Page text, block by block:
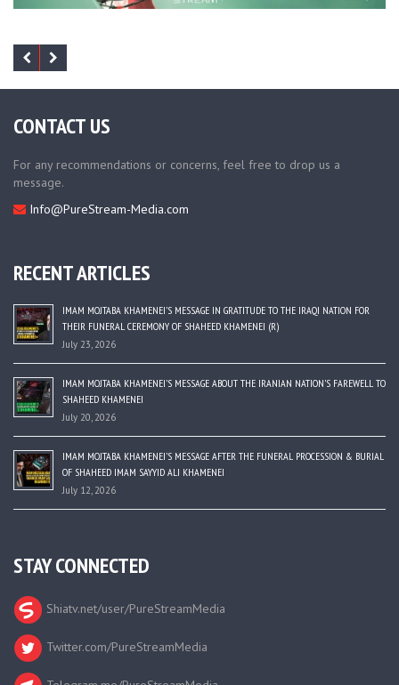
CONTACT US
For any recommendations or concerns, feel free to drop us a
message.
Info@PureStream-Media.com
RECENT ARTICLES
IMAM MOJTABA KHAMENEI’S MESSAGE IN GRATITUDE TO THE IRAQI NATION FOR
THEIR FUNERAL CEREMONY OF SHAHEED KHAMENEI (R)
July 23, 2026
IMAM MOJTABA KHAMENEI’S MESSAGE ABOUT THE IRANIAN NATION’S FAREWELL TO
SHAHEED KHAMENEI
July 20, 2026
IMAM MOJTABA KHAMENEI’S MESSAGE AFTER THE FUNERAL PROCESSION & BURIAL
OF SHAHEED IMAM SAYYID ALI KHAMENEI
July 12, 2026
STAY CONNECTED
Shiatv.net/user/PureStreamMedia
Twitter.com/PureStreamMedia